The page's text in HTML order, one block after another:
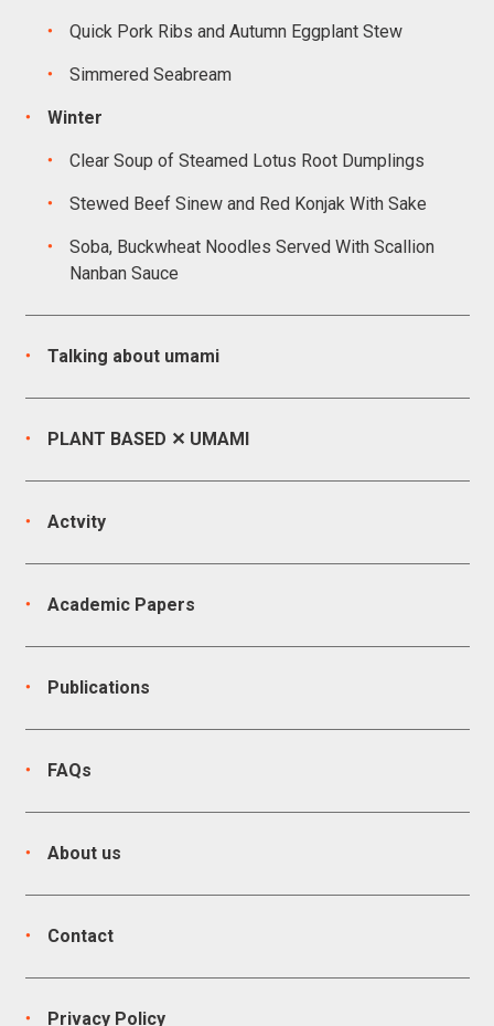
Quick Pork Ribs and Autumn Eggplant Stew
Simmered Seabream
Winter
Clear Soup of Steamed Lotus Root Dumplings
Stewed Beef Sinew and Red Konjak With Sake
Soba, Buckwheat Noodles Served With Scallion
Nanban Sauce
Talking about umami
PLANT BASED ✕ UMAMI
Actvity
Academic Papers
Publications
FAQs
About us
Contact
Privacy Policy